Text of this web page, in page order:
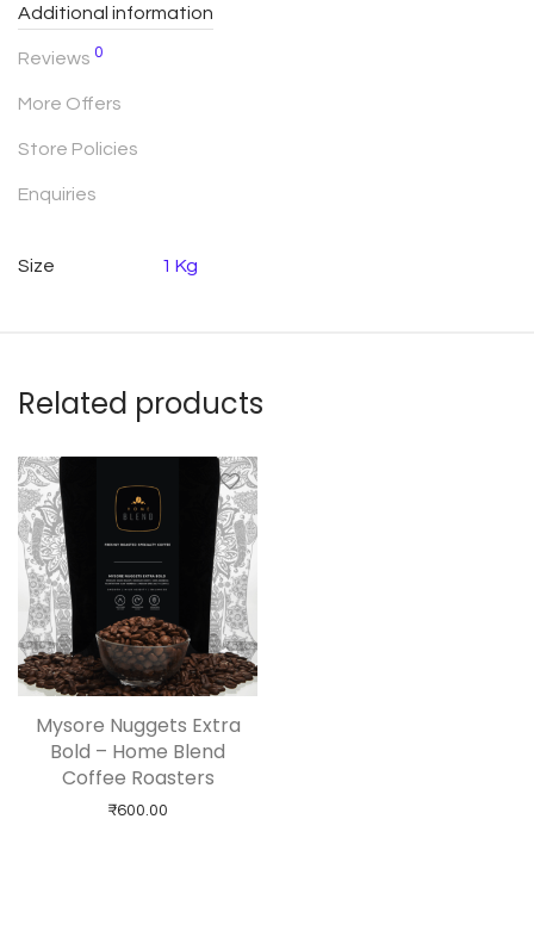
Additional information
Reviews 0
More Offers
Store Policies
Enquiries
Size 1 Kg
Related products
Mysore Nuggets Extra
Bold – Home Blend
Coffee Roasters
₹600.00